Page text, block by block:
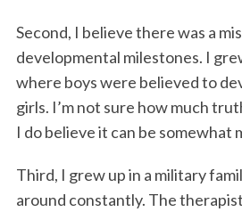
Second, I believe there was a
developmental milestones. I
where boys were believed to
girls. I’m not sure how much
I do believe it can be somewhat
Third, I grew up in a military
around constantly. The